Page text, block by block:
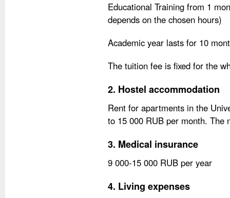
Educational Training from 1
depends on the chosen hours)
Academic year lasts for 10
The tuition fee is fixed for the
2. Hostel accommodation
Rent for apartments in the
to 15 000 RUB per month. The
3. Medical insurance
9 000-15 000 RUB per year
4. Living expenses